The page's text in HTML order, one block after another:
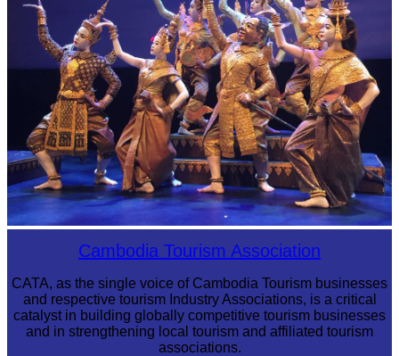
Royal Ballet of CambodiaCambodia Tourism Association
CATA, as the single voice of Cambodia Tourism businesses
and respective tourism Industry Associations, is a critical
catalyst in building globally competitive tourism businesses
and in strengthening local tourism and affiliated tourism
associations.